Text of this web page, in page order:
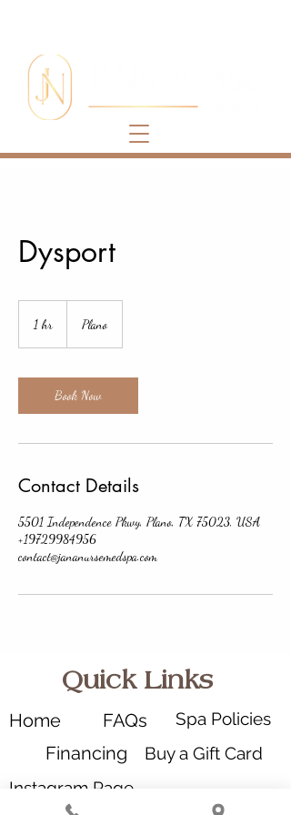
Dysport
1 hr1
Plano
Book Now
Contact Details
5501 Independence Pkwy, Plano, TX 75023, USA
+19729984956
contact@jananursemedspa.com
Quick Links
Home FAQs Spa Policies
Financing
Buy a Gift Card
Instagram Page